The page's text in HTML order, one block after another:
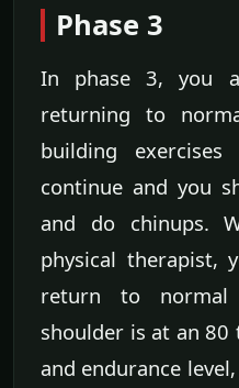
Phase 3
In phase 3, you
returning to
building
continue and you
and do chinups.
physical therapist,
return to normal
shoulder is at an
and endurance